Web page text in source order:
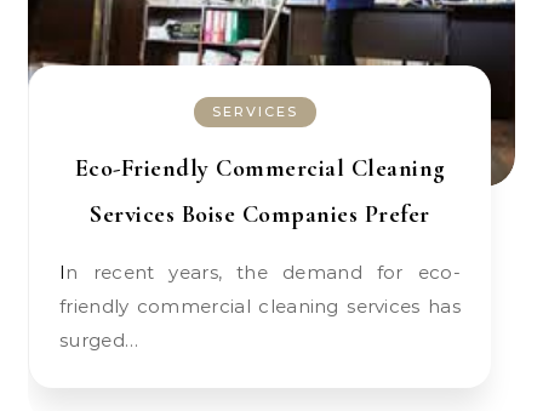
SERVICES
Eco-Friendly Commercial Cleaning
Services Boise Companies Prefer
In recent years, the demand for eco-
friendly commercial cleaning services has
surged…